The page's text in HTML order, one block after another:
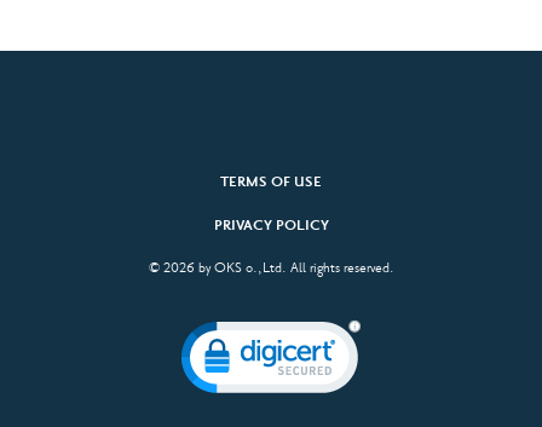
TERMS OF USE
PRIVACY POLICY
© 2026 by OKS o.,Ltd. All rights reserved.